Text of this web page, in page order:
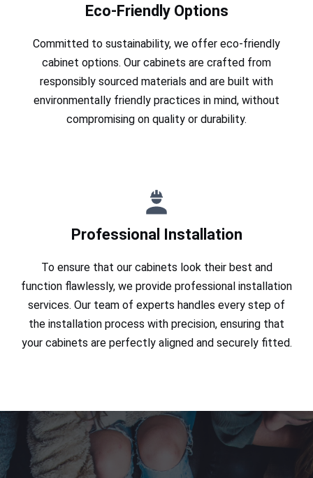
Eco-Friendly Options
Committed to sustainability, we offer eco-friendly
cabinet options. Our cabinets are crafted from
responsibly sourced materials and are built with
environmentally friendly practices in mind, without
compromising on quality or durability.
Professional Installation
To ensure that our cabinets look their best and
function flawlessly, we provide professional installation
services. Our team of experts handles every step of
the installation process with precision, ensuring that
your cabinets are perfectly aligned and securely fitted.